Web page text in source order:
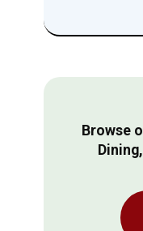
Browse